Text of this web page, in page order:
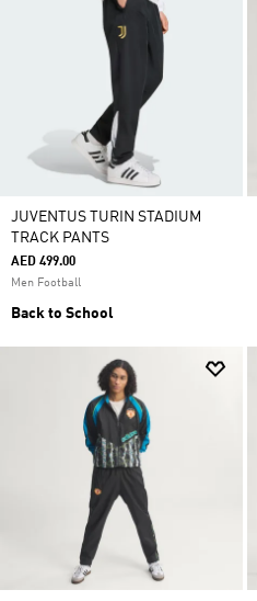
JUVENTUS TURIN STADIUM
TRACK PANTS
AED 499.00
Men Football
Back to School